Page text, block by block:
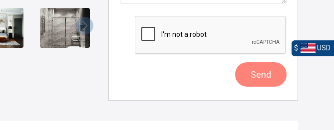
Send
$ USD